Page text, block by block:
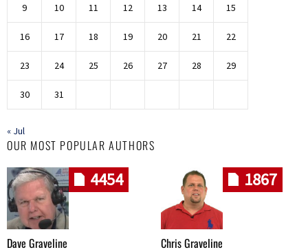
9 10 11 12 13 14 15
16 17 18 19 20 21 22
23 24 25 26 27 28 29
30 31
« Jul
OUR MOST POPULAR AUTHORS
4454
Dave Graveline
1867
Chris Graveline